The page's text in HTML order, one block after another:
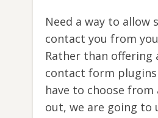
Need a way to allow
contact you from
Rather than offering
contact form plugins
have to choose from
out, we are going to